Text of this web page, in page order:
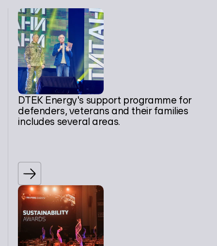
DTEK Energy's support programme for
defenders, veterans and their families
includes several areas.